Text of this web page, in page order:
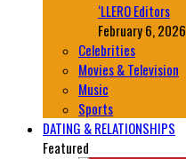
‘LLERO Editors
February 6, 2026
Celebrities
Movies & Television
Music
Sports
DATING & RELATIONSHIPS
Featured